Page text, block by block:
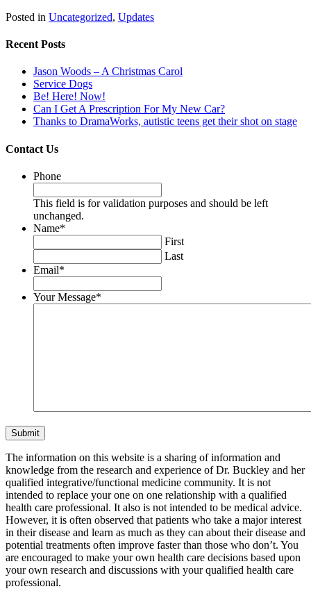
Posted in Uncategorized, Updates
Recent Posts
Jason Woods – A Christmas Carol
Service Dogs
Be! Here! Now!
Can I Get A Prescription For My New Car?
Thanks to DramaWorks, autistic teens get their shot on stage
Contact Us
Phone
This field is for validation purposes and should be left
unchanged.
Name*
First
Last
Email*
Your Message*
Submit
The information on this website is a sharing of information and
knowledge from the research and experience of Dr. Buckley and her
qualified integrative/functional medicine community. It is not
intended to replace your one on one relationship with a qualified
health care professional. It also is not intended to be medical advice.
However, it is often observed that patients who take a major interest
in their disease and learn as much as they can about their disease and
potential treatments often improve faster than those who don’t. You
are encouraged to make your own health care decisions based upon
your own research and discussions with your qualified health care
professional.